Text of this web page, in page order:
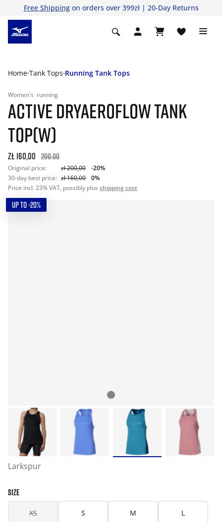
Free Shippingon orders over 399zł | 20-Day Returns
Home Tank Tops Running Tank Tops
Women's running
ACTIVE DRYAEROFLOW TANK
TOP(W)
zł 160,00 200.00
Original price: zł 200,00
-20%
30-day best price: zł 160,00
0%
Price incl. 23% VAT, possibly plus shipping cost
UP TO -20%
Larkspur
SIZE
XS S M L